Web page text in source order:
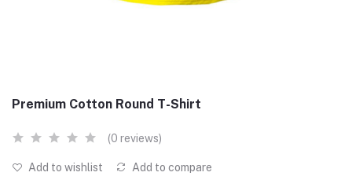
Premium Cotton Round T-Shirt
(0 reviews)
Add to wishlist Add to compare